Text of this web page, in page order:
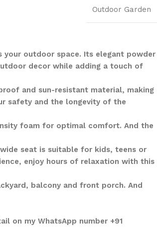
Outdoor Garden
outdoor space. Its elegant powder
decor while adding a touch of
and sun-resistant material, making
safety and the longevity of the
foam for optimal comfort. And the
seat is suitable for kids, teens or
enjoy hours of relaxation with this
balcony and front porch. And
on my WhatsApp number +91